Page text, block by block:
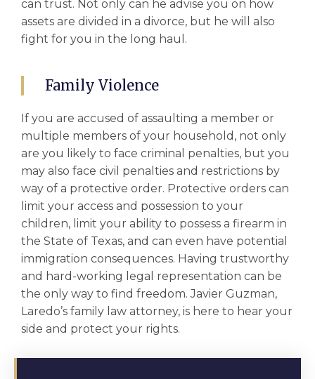
can trust. Not only can he advise you on how
assets are divided in a divorce, but he will also
fight for you in the long haul.
Family Violence
If you are accused of assaulting a member or
multiple members of your household, not only
are you likely to face criminal penalties, but you
may also face civil penalties and restrictions by
way of a protective order. Protective orders can
limit your access and possession to your
children, limit your ability to possess a firearm in
the State of Texas, and can even have potential
immigration consequences. Having trustworthy
and hard-working legal representation can be
the only way to find freedom. Javier Guzman,
Laredo’s family law attorney, is here to hear your
side and protect your rights.